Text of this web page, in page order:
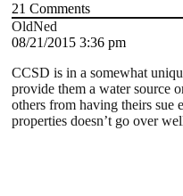
21 Comments
OldNed
08/21/2015 3:36 pm
CCSD is in a somewhat
provide them a water source
others from having theirs sue
properties doesn’t go over